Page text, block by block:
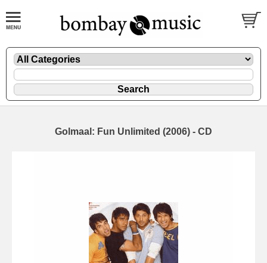
Golmaal: Fun Unlimited (2006) - CD